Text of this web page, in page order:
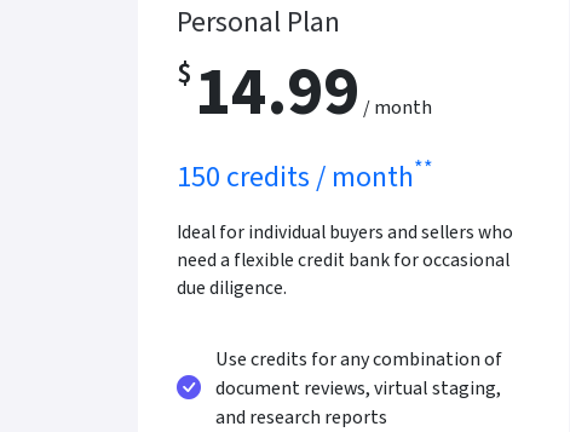
Personal Plan
$ 14.99 / month
150 credits / month**
Ideal for individual buyers and sellers who
need a flexible credit bank for occasional
due diligence.
Use credits for any combination of
document reviews, virtual staging,
and research reports